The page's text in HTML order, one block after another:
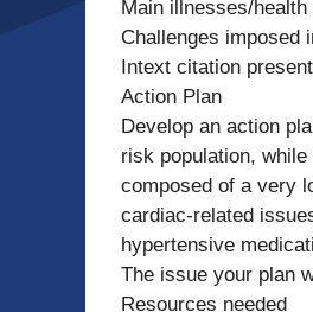
Main illnesses/health
Challenges imposed
Intext citation
Action Plan
Develop an action
risk population,
composed of a very
cardiac-related
hypertensive
The issue your plan
Resources needed